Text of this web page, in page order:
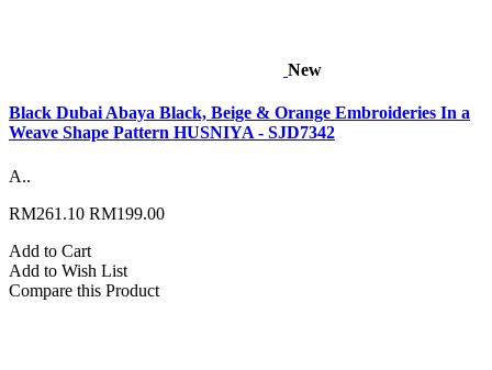
New
Black Dubai Abaya Black, Beige & Orange Embroideries In a
Weave Shape Pattern HUSNIYA - SJD7342
A..
RM261.10 RM199.00
Add to Cart
Add to Wish List
Compare this Product